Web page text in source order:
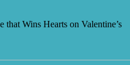
that Wins Hearts on Valentine’s